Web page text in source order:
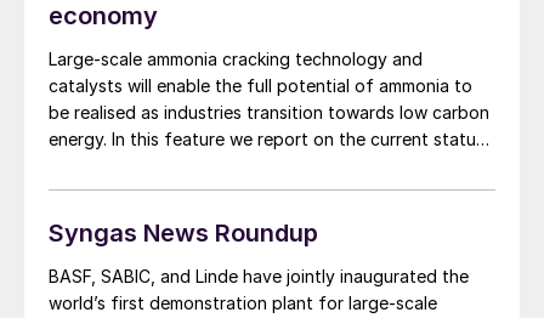
economy
Large-scale ammonia cracking technology and
catalysts will enable the full potential of ammonia to
be realised as industries transition towards low carbon
energy. In this feature we report on the current status
Syngas News Roundup
BASF, SABIC, and Linde have jointly inaugurated the
world’s first demonstration plant for large-scale